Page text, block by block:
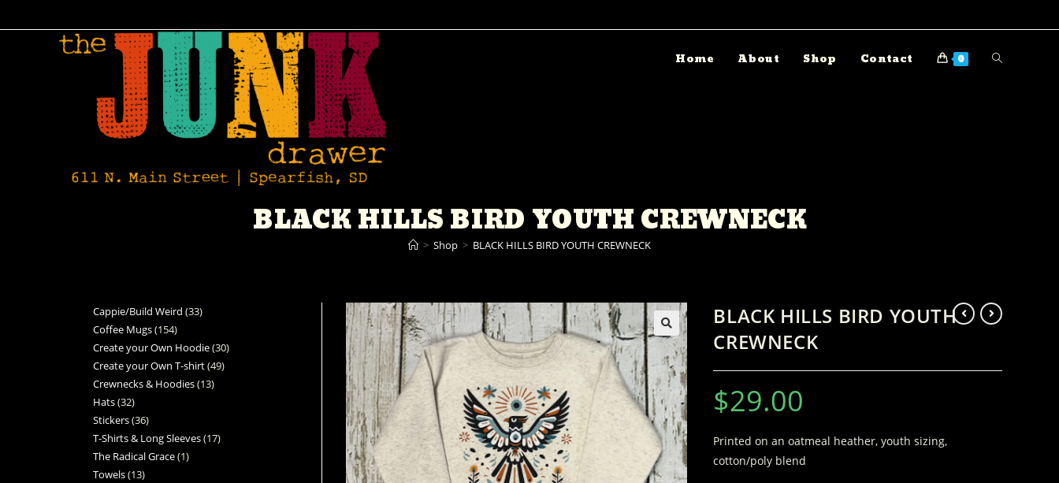
Home About Shop Contact 0
BLACK HILLS BIRD YOUTH CREWNECK
> Shop > BLACK HILLS BIRD YOUTH CREWNECK
BLACK HILLS BIRD YOUTH
CREWNECK
$29.00
Printed on an oatmeal heather, youth sizing,
cotton/poly blend
Cappie/Build Weird 33
Coffee Mugs 154
Create your Own Hoodie 30
Create your Own T-shirt 49
Crewnecks & Hoodies 13
Hats 32
Stickers 36
T-Shirts & Long Sleeves 17
The Radical Grace 1
Towels 13